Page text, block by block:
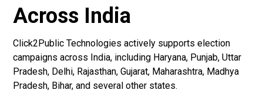
Across India
Click2Public Technologies actively supports election
campaigns across India, including Haryana, Punjab, Uttar
Pradesh, Delhi, Rajasthan, Gujarat, Maharashtra, Madhya
Pradesh, Bihar, and several other states.